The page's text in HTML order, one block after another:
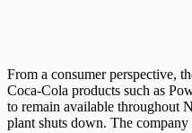
From a consumer perspective,
Coca-Cola products such as
to remain available throughout
plant shuts down. The company